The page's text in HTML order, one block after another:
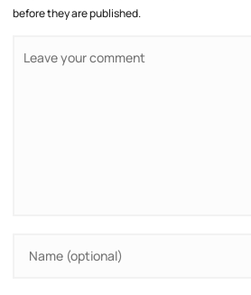
before they are published.